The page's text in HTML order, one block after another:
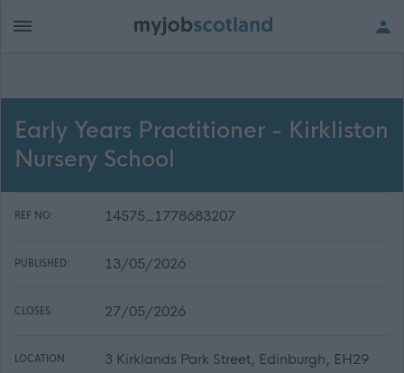
Early Years Practitioner - Kirkliston
Nursery School
REF NO: 14575_1778683207
PUBLISHED: 13/05/2026
CLOSES: 27/05/2026
LOCATION:
3 Kirklands Park Street, Edinburgh, EH29